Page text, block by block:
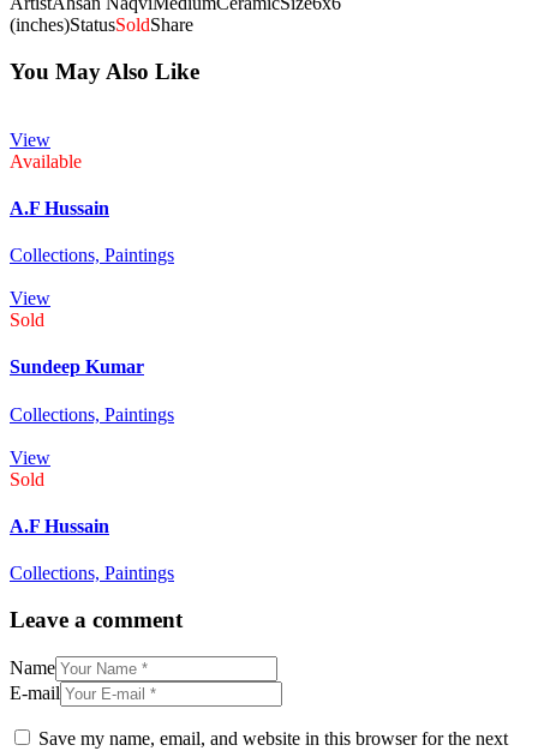
(inches)StatusSoldShare
You May Also Like
View
Available
A.F Hussain
Collections, Paintings
View
Sold
Sundeep Kumar
Collections, Paintings
View
Sold
A.F Hussain
Collections, Paintings
Leave a comment
Name
E-mail
Save my name, email, and website in this browser for the next